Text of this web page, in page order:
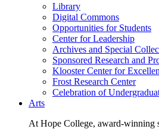
Library
Digital Commons
Opportunities for Students
Center for Leadership
Archives and Special
Sponsored Research and
Klooster Center for
Frost Research Center
Celebration of
Arts
At Hope College, award-winning